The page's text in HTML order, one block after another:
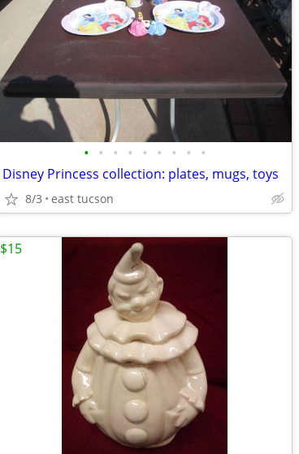
• • • • • • • • •
Disney Princess collection: plates, mugs, toys
8/3 east tucson
$15